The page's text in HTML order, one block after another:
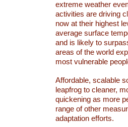
extreme weather
activities are driving
now at their highest
average surface
and is likely to
areas of the world
most vulnerable
Affordable, scalable
leapfrog to cleaner,
quickening as more
range of other
adaptation efforts.